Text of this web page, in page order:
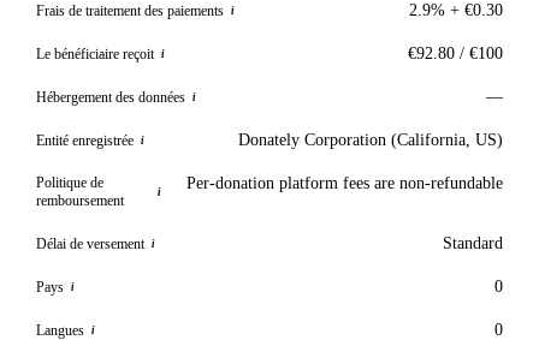
Frais de traitement des paiements i 2.9% + €0.30
Le bénéficiaire reçoit i €92.80 / €100
Hébergement des données i —
Entité enregistrée i Donately Corporation (California, US)
Politique de
remboursement
i Per-donation platform fees are non-refundable
Délai de versement i Standard
Pays i 0
Langues i 0